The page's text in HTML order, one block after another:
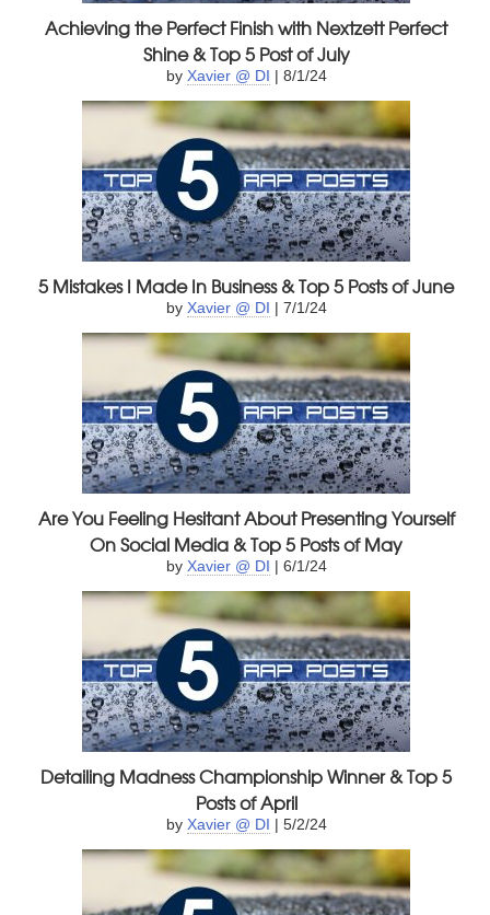
Achieving the Perfect Finish with Nextzett Perfect
Shine & Top 5 Post of July
by Xavier @ DI | 8/1/24
5 Mistakes I Made In Business & Top 5 Posts of June
by Xavier @ DI | 7/1/24
Are You Feeling Hesitant About Presenting Yourself
On Social Media & Top 5 Posts of May
by Xavier @ DI | 6/1/24
Detailing Madness Championship Winner & Top 5
Posts of April
by Xavier @ DI | 5/2/24